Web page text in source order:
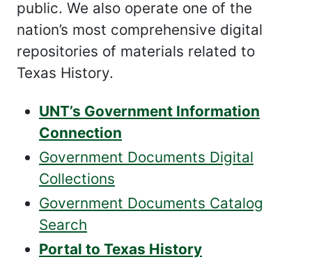
public. We also operate one of the
nation’s most comprehensive digital
repositories of materials related to
Texas History.
UNT’s Government Information
Connection
Government Documents Digital
Collections
Government Documents Catalog
Search
Portal to Texas History